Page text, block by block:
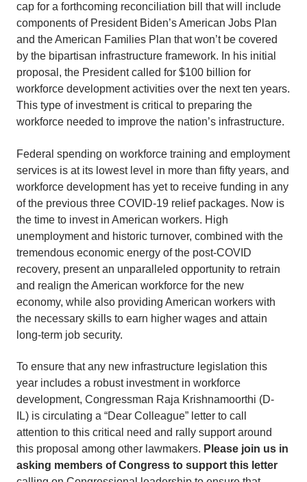
cap for a forthcoming reconciliation bill that will include
components of President Biden’s American Jobs Plan
and the American Families Plan that won’t be covered
by the bipartisan infrastructure framework. In his initial
proposal, the President called for $100 billion for
workforce development activities over the next ten years.
This type of investment is critical to preparing the
workforce needed to improve the nation’s infrastructure.
Federal spending on workforce training and employment
services is at its lowest level in more than fifty years, and
workforce development has yet to receive funding in any
of the previous three COVID-19 relief packages. Now is
the time to invest in American workers. High
unemployment and historic turnover, combined with the
tremendous economic energy of the post-COVID
recovery, present an unparalleled opportunity to retrain
and realign the American workforce for the new
economy, while also providing American workers with
the necessary skills to earn higher wages and attain
long-term job security.
To ensure that any new infrastructure legislation this
year includes a robust investment in workforce
development, Congressman Raja Krishnamoorthi (D-
IL) is circulating a “Dear Colleague” letter to call
attention to this critical need and rally support around
this proposal among other lawmakers. Please join us in
asking members of Congress to support this letter